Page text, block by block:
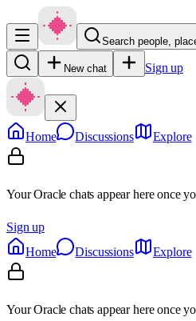
Search people,
New chat Sign up
Home Discussions Explore
Your Oracle chats appear here once
Sign up
Home
Discussions Explore
Your Oracle chats appear here once